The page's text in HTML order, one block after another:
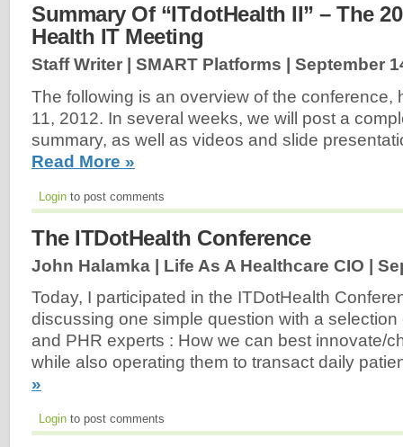
Summary Of “ITdotHealth II” – The
Health IT Meeting
Staff Writer | SMART Platforms | September
The following is an overview of the conference,
11, 2012. In several weeks, we will post a
summary, as well as videos and slide
Read More »
Login to post comments
The ITDotHealth Conference
John Halamka | Life As A Healthcare CIO |
Today, I participated in the ITDotHealth
discussing one simple question with a
and PHR experts : How we can best innovate/
while also operating them to transact daily
»
Login to post comments